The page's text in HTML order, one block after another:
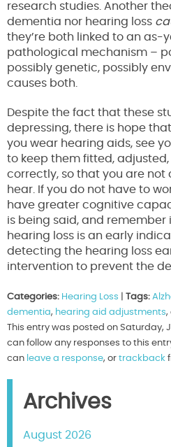
research studies. Another
dementia nor hearing loss
they’re both linked to an as-
pathological mechanism –
possibly genetic, possibly
causes both.
Despite the fact that these
depressing, there is hope
you wear hearing aids, see
to keep them fitted,
correctly, so that you are
hear. If you do not have to
have greater cognitive
is being said, and remember
hearing loss is an early
detecting the hearing loss
intervention to prevent the
Categories: Hearing Loss Tags:
dementia, hearing aid adjustments,
This entry was posted on Saturday,
can follow any responses to this
can leave a response, or trackback
Archives
August 2026